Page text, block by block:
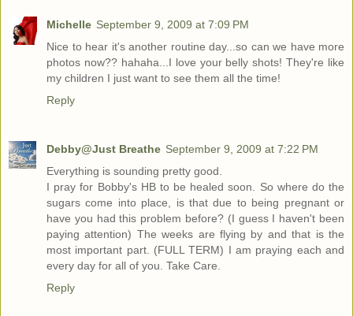
Michelle September 9, 2009 at 7:09 PM
Nice to hear it's another routine day...so can we have more
photos now?? hahaha...I love your belly shots! They're like
my children I just want to see them all the time!
Reply
Debby@Just Breathe September 9, 2009 at 7:22 PM
Everything is sounding pretty good.
I pray for Bobby's HB to be healed soon. So where do the
sugars come into place, is that due to being pregnant or
have you had this problem before? (I guess I haven't been
paying attention) The weeks are flying by and that is the
most important part. (FULL TERM) I am praying each and
every day for all of you. Take Care.
Reply